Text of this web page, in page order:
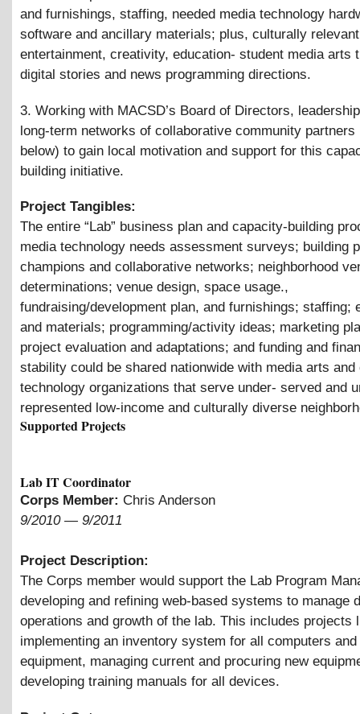
and furnishings, staffing, needed media technology
software and ancillary materials; plus, culturally
entertainment, creativity, education- student media arts
digital stories and news programming directions.
3. Working with MACSD’s Board of Directors,
long-term networks of collaborative community partners
below) to gain local motivation and support for this
building initiative.
Project Tangibles:
The entire “Lab” business plan and capacity-building
media technology needs assessment surveys; building
champions and collaborative networks; neighborhood
determinations; venue design, space usage.,
fundraising/development plan, and furnishings; staffing;
and materials; programming/activity ideas; marketing
project evaluation and adaptations; and funding and
stability could be shared nationwide with media arts and
technology organizations that serve under- served and
represented low-income and culturally diverse
Supported Projects
Lab IT Coordinator
Corps Member: Chris Anderson
9/2010— 9/2011
Project Description:
The Corps member would support the Lab Program
developing and refining web-based systems to manage
operations and growth of the lab. This includes projects
implementing an inventory system for all computers and
equipment, managing current and procuring new
developing training manuals for all devices.